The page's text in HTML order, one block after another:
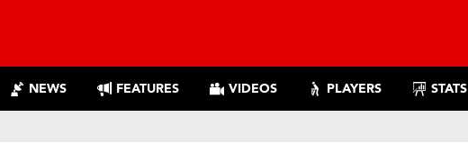
NEWS FEATURES VIDEOS PLAYERS STATS